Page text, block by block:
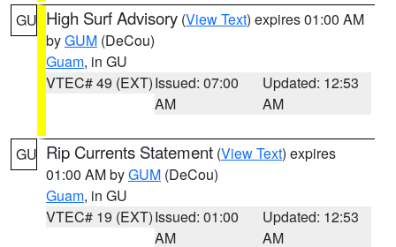
GU High Surf Advisory (View Text) expires 01:00 AM
byGUM (DeCou)
Guam, in GU
VTEC# 49 (EXT)Issued: 07:00
AM
Updated: 12:53
AM
GU Rip Currents Statement (View Text) expires
01:00 AM byGUM (DeCou)
Guam, in GU
VTEC# 19 (EXT)Issued: 01:00
AM
Updated: 12:53
AM